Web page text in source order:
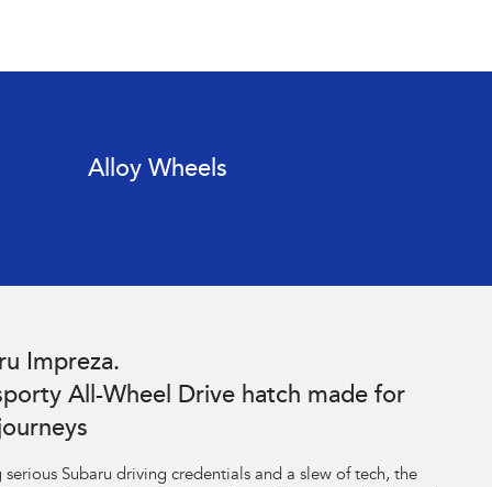
Alloy Wheels
Impreza.
All-Wheel Drive hatch made for
serious Subaru driving credentials and a slew of tech, the